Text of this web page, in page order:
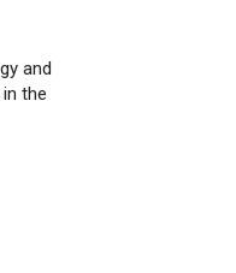
and
the